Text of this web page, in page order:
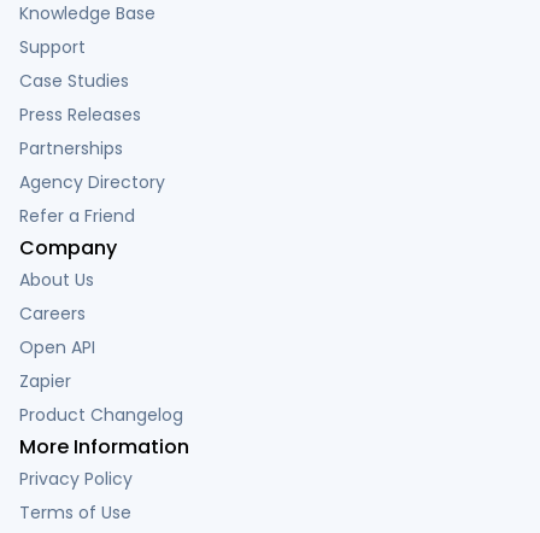
Knowledge Base
Support
Case Studies
Press Releases
Partnerships
Agency Directory
Refer a Friend
Company
About Us
Careers
Open API
Zapier
Product Changelog
More Information
Privacy Policy
Terms of Use